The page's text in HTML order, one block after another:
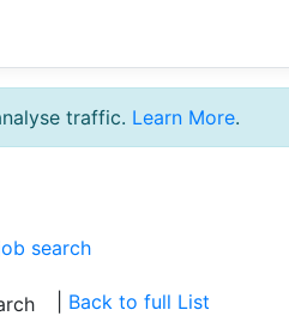
traffic. Learn More.
search
Back to full List